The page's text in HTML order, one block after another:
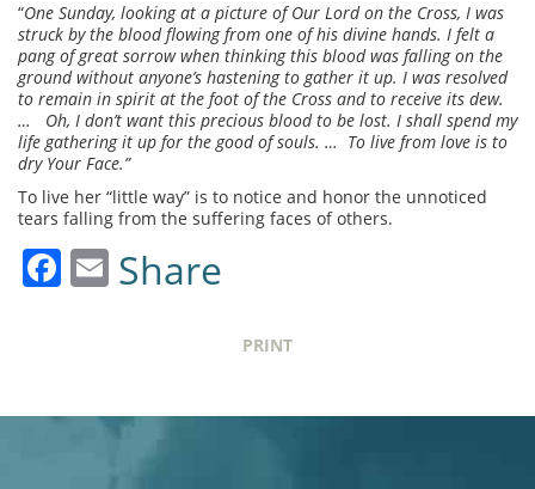
“One Sunday, looking at a picture of Our Lord on the Cross, I was
struck by the blood flowing from one of his divine hands. I felt a
pang of great sorrow when thinking this blood was falling on the
ground without anyone’s hastening to gather it up. I was resolved
to remain in spirit at the foot of the Cross and to receive its dew.
… Oh, I don’t want this precious blood to be lost. I shall spend my
life gathering it up for the good of souls. … To live from love is to
dry Your Face.”
To live her “little way” is to notice and honor the unnoticed
tears falling from the suffering faces of others.
Facebook
Email
Share
PRINT